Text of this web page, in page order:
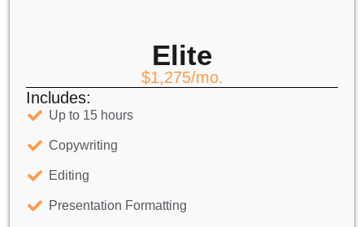
Elite
$1,275/mo.
Includes:
Up to 15 hours
Copywriting
Editing
Presentation Formatting